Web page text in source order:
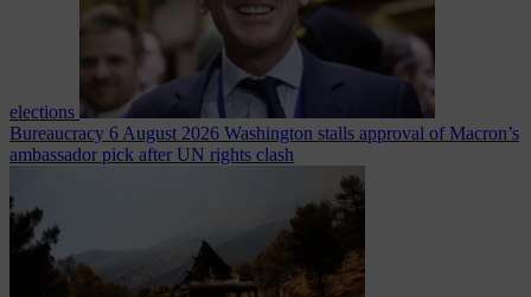
elections
Bureaucracy 6 August 2026 Washington stalls approval of Macron’s
ambassador pick after UN rights clash